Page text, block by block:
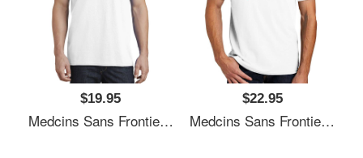
$19.95
Medcins Sans Frontieres Logo Black Youth T-Shirts
$22.95
Medcins Sans Frontieres Logo Black Youth T-Shirts